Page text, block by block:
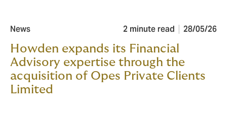
News 2 minute read 28/05/26
Howden expands its Financial
Advisory expertise through the
acquisition of Opes Private Clients
Limited